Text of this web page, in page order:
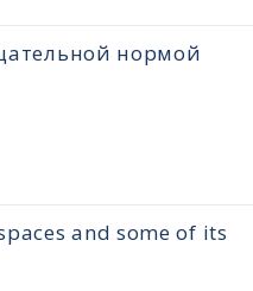
нормой
and some of its